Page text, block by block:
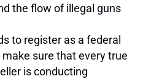
the flow of illegal guns
to register as a federal
sure that every true
is conducting